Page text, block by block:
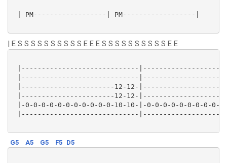
| PM------------------| PM------------------|
| E S S S S S S S S S S E E E S S S S S S S S S S E E
|-----------------------------
|-----------------------------
|-----------------------12-12-
|-----------------------12-12-
|-0-0-0-0-0-0-0-0-0-0-0-10-10-|-0-0-0-0-0-0-0-0-0-
|-----------------------------
G5 A5 G5 F5 D5